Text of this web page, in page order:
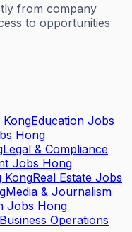
from company
to opportunities
Education Jobs
Hong
Legal & Compliance
Jobs Hong
KongReal Estate Jobs
Media & Journalism
Jobs Hong
Business Operations